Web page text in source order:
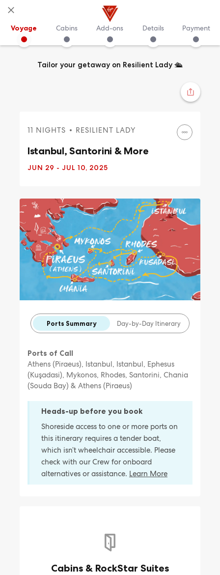
Voyage Cabins Add-ons Details Payment
Tailor your getaway on Resilient Lady 🛳️
11 NIGHTS RESILIENT LADY
Istanbul, Santorini & More
JUN 29 - JUL 10, 2025
Ports Summary Day-by-Day Itinerary
Ports of Call
Athens (Piraeus), Istanbul, Istanbul, Ephesus
(Kuşadasi), Mykonos, Rhodes, Santorini, Chania
(Souda Bay) & Athens (Piraeus)
Heads-up before you book
Shoreside access to one or more ports on
this itinerary requires a tender boat,
which isn’t wheelchair accessible. Please
check with our Crew for onboard
alternatives or assistance. Learn More
Cabins & RockStar Suites